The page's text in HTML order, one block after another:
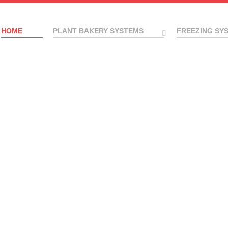
HOME PLANT BAKERY SYSTEMS FREEZING